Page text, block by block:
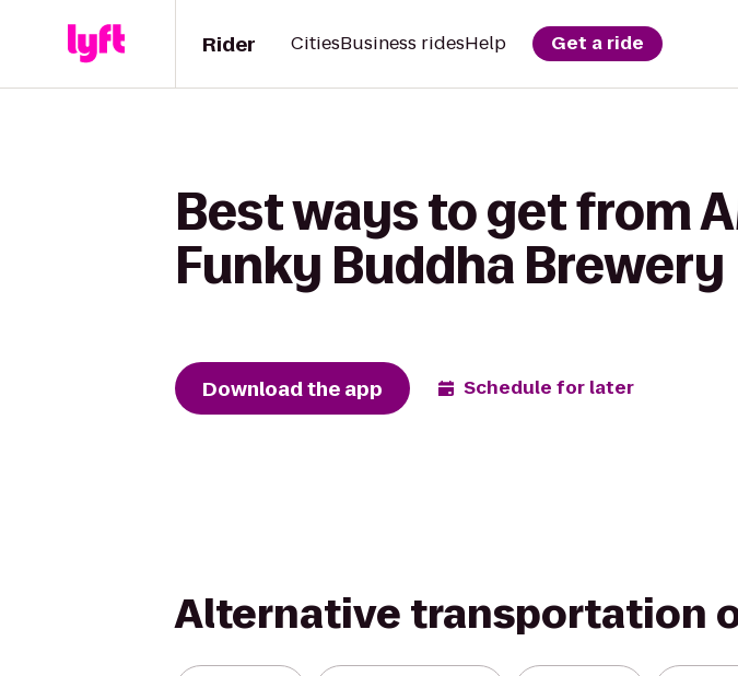
Rider CitiesBusiness ridesHelp Get a ride
Best ways to get from
Funky Buddha Brewery
Download the app Schedule for later
Alternative transportation